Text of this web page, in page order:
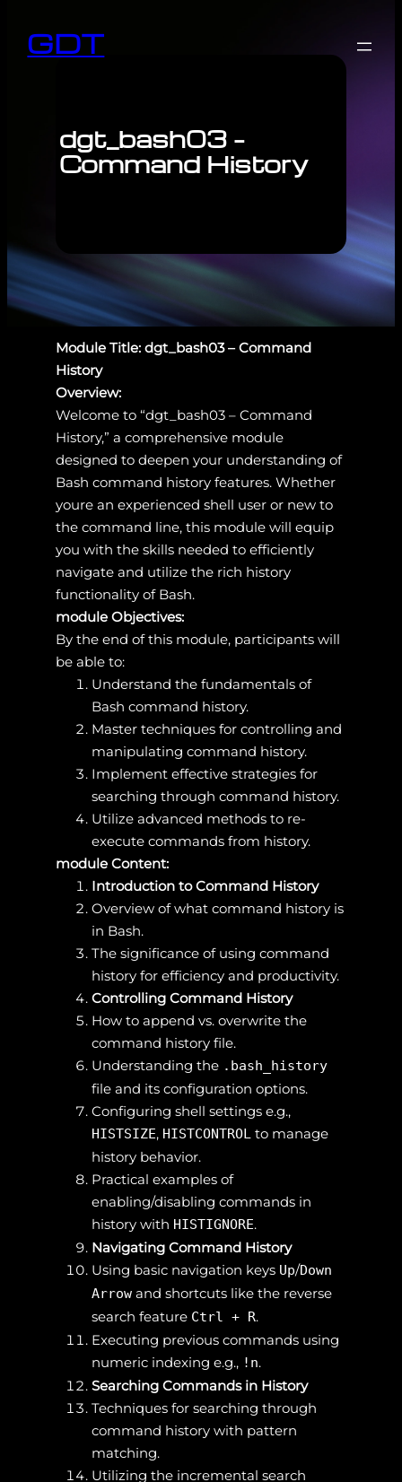
GDT
dgt_bash03 –
Command History
Module Title: dgt_bash03 – Command
History
Overview:
Welcome to “dgt_bash03 – Command
History,” a comprehensive module
designed to deepen your understanding of
Bash command history features. Whether
youre an experienced shell user or new to
the command line, this module will equip
you with the skills needed to efficiently
navigate and utilize the rich history
functionality of Bash.
module Objectives:
By the end of this module, participants will
be able to:
Understand the fundamentals of
Bash command history.
Master techniques for controlling and
manipulating command history.
Implement effective strategies for
searching through command history.
Utilize advanced methods to re-
execute commands from history.
module Content:
Introduction to Command History
Overview of what command history is
in Bash.
The significance of using command
history for efficiency and productivity.
Controlling Command History
How to append vs. overwrite the
command history file.
Understanding the .bash_history
file and its configuration options.
Configuring shell settings e.g.,
HISTSIZE, HISTCONTROL to manage
history behavior.
Practical examples of
enabling/disabling commands in
history with HISTIGNORE.
Navigating Command History
Using basic navigation keys Up/Down
Arrowand shortcuts like the reverse
search feature Ctrl + R.
Executing previous commands using
numeric indexing e.g., !n.
Searching Commands in History
Techniques for searching through
command history with pattern
matching.
Utilizing the incremental search